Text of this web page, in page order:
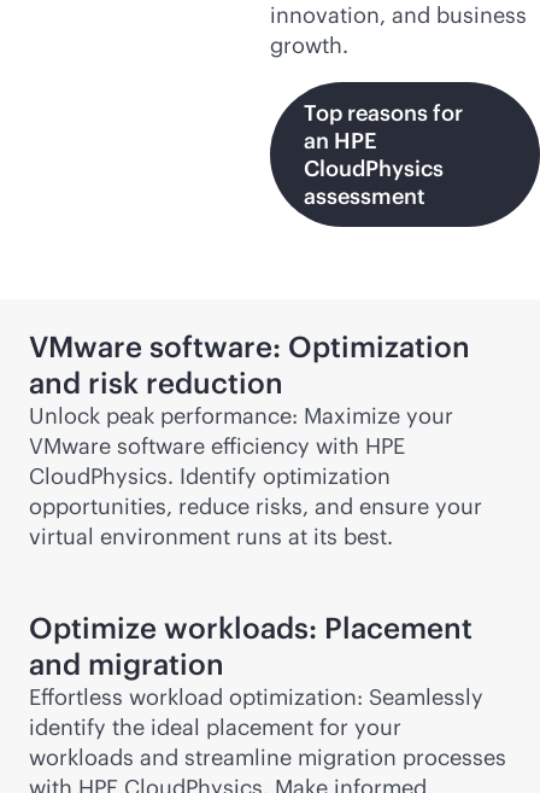
innovation, and business
growth.
Top reasons for
an HPE
CloudPhysics
assessment
VMware software: Optimization
and risk reduction
Unlock peak performance: Maximize your
VMware software efficiency with HPE
CloudPhysics. Identify optimization
opportunities, reduce risks, and ensure your
virtual environment runs at its best.
Optimize workloads: Placement
and migration
Effortless workload optimization: Seamlessly
identify the ideal placement for your
workloads and streamline migration processes